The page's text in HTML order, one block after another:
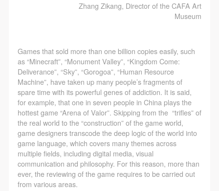
Zhang Zikang, Director of the CAFA Art
Museum
Games that sold more than one billion copies easily, such
as “Minecraft”, “Monument Valley”, “Kingdom Come:
Deliverance”, “Sky”, “Gorogoa”, “Human Resource
Machine”, have taken up many people’s fragments of
spare time with its powerful genes of addiction. It is said,
for example, that one in seven people in China plays the
hottest game “Arena of Valor”. Skipping from the “trifles” of
the real world to the “construction” of the game world,
game designers transcode the deep logic of the world into
game language, which covers many themes across
multiple fields, including digital media, visual
communication and philosophy. For this reason, more than
ever, the reviewing of the game requires to be carried out
from various areas.
CAFA and dissemination on the internet, I agree to
make use of these rights according to the stated
CAFA Art Museum Event Safety Disclaimer
Article I
This event was organized on the principles of
fairness, impartiality, and voluntary participation and
withdrawal. Participants undertake all risk and liability
for themselves. All events have risks, and participants
must be aware of the risks related to their chosen
event.
Article II
Event participants must abide by the laws and
regulations of the People’s Republic of China, as well
CAFA and dissemination on the internet, I agree to
make use of these rights according to the stated
CAFA Art Museum Event Safety Disclaimer
Article I
This event was organized on the principles of
fairness, impartiality, and voluntary participation and
withdrawal. Participants undertake all risk and liability
for themselves. All events have risks, and participants
must be aware of the risks related to their chosen
event.
Article II
Event participants must abide by the laws and
regulations of the People’s Republic of China, as well
CAFA and dissemination on the internet, I agree to
make use of these rights according to the stated
CAFA Art Museum Event Safety Disclaimer
Article I
This event was organized on the principles of
fairness, impartiality, and voluntary participation and
withdrawal. Participants undertake all risk and liability
for themselves. All events have risks, and participants
must be aware of the risks related to their chosen
event.
Article II
Event participants must abide by the laws and
regulations of the People’s Republic of China, as well